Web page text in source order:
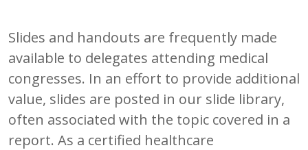
Slides and handouts are frequently made
available to delegates attending medical
congresses. In an effort to provide additional
value, slides are posted in our slide library,
often associated with the topic covered in a
report. As a certified healthcare